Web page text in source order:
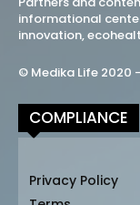
informational
innovation,
© Medika Life 2020
COMPLIANCE
Privacy Policy